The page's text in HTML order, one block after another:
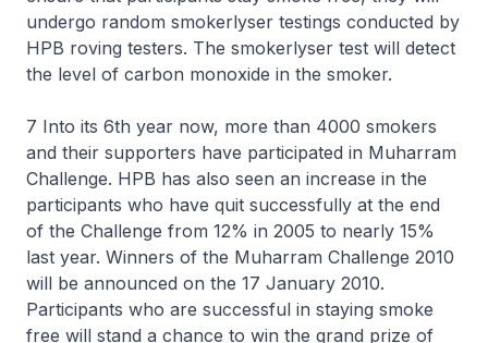
undergo random smokerlyser testings conducted by
HPB roving testers. The smokerlyser test will detect
the level of carbon monoxide in the smoker.
7 Into its 6th year now, more than 4000 smokers
and their supporters have participated in Muharram
Challenge. HPB has also seen an increase in the
participants who have quit successfully at the end
of the Challenge from 12% in 2005 to nearly 15%
last year. Winners of the Muharram Challenge 2010
will be announced on the 17 January 2010.
Participants who are successful in staying smoke
free will stand a chance to win the grand prize of